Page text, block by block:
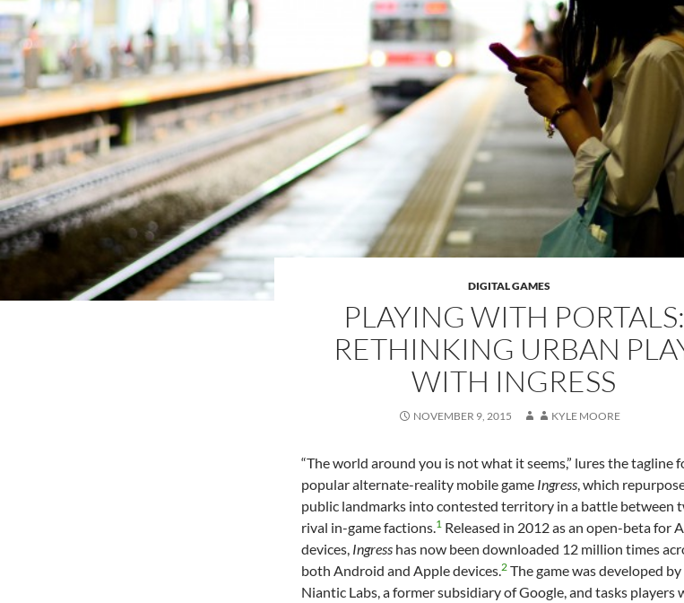
DIGITAL GAMES
PLAYING WITH PORTALS:
RETHINKING URBAN
WITH INGRESS
NOVEMBER 9, 2015 KYLE MOORE
“The world around you is not what it seems,” lures the tagline
popular alternate-reality mobile game Ingress, which
public landmarks into contested territory in a battle between
rival in-game factions.1 Released in 2012 as an open-beta for
devices, Ingress has now been downloaded 12 million times
both Android and Apple devices.2 The game was developed by
Niantic Labs, a former subsidiary of Google, and tasks players